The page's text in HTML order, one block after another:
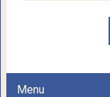
Menu